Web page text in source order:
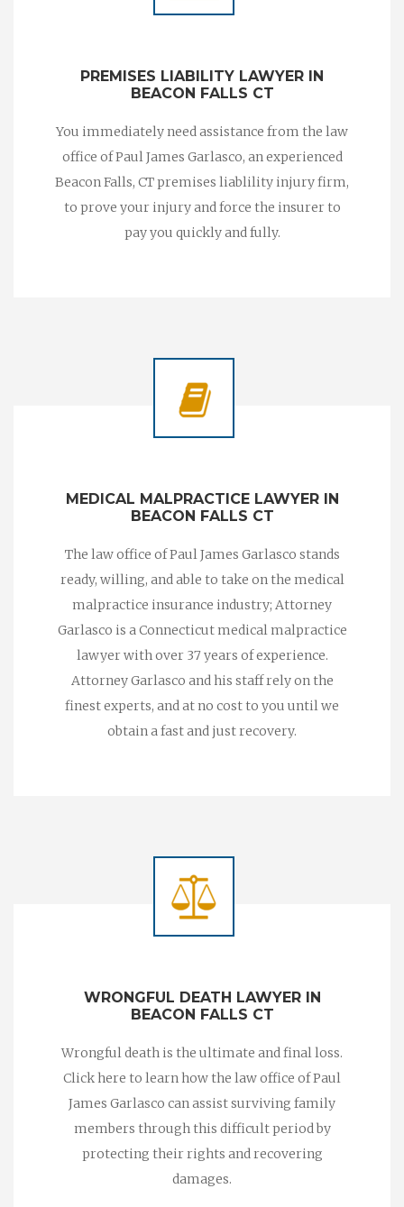
PREMISES LIABILITY LAWYER IN
BEACON FALLS CT
You immediately need assistance from the law
office of Paul James Garlasco, an experienced
Beacon Falls, CT premises liablility injury firm,
to prove your injury and force the insurer to
pay you quickly and fully.
MEDICAL MALPRACTICE LAWYER IN
BEACON FALLS CT
The law office of Paul James Garlasco stands
ready, willing, and able to take on the medical
malpractice insurance industry; Attorney
Garlasco is a Connecticut medical malpractice
lawyer with over 37 years of experience.
Attorney Garlasco and his staff rely on the
finest experts, and at no cost to you until we
obtain a fast and just recovery.
WRONGFUL DEATH LAWYER IN
BEACON FALLS CT
Wrongful death is the ultimate and final loss.
Click here to learn how the law office of Paul
James Garlasco can assist surviving family
members through this difficult period by
protecting their rights and recovering
damages.